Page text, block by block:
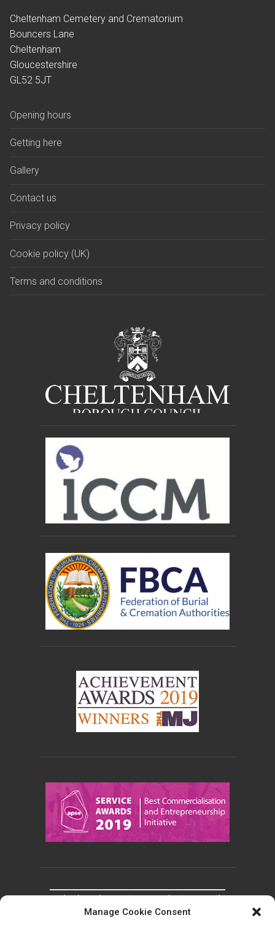
Manage Cookie Consent
Cheltenham Cemetery and Crematorium
Bouncers Lane
Cheltenham
Gloucestershire
GL52 5JT
Opening hours
Getting here
Gallery
Contact us
Privacy policy
Cookie policy (UK)
Terms and conditions